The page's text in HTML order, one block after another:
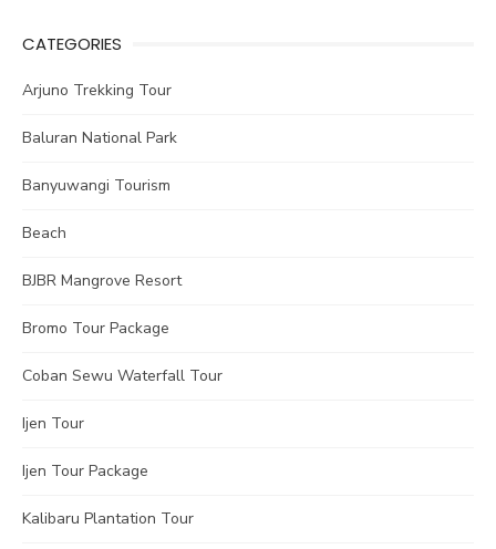
CATEGORIES
Arjuno Trekking Tour
Baluran National Park
Banyuwangi Tourism
Beach
BJBR Mangrove Resort
Bromo Tour Package
Coban Sewu Waterfall Tour
Ijen Tour
Ijen Tour Package
Kalibaru Plantation Tour